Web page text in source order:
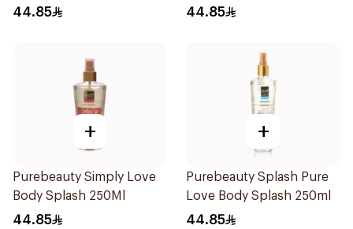
250ml
44.85 44.85
+
Purebeauty Simply Love
Body Splash 250Ml
44.85
+
Purebeauty Splash Pure
Love Body Splash 250ml
44.85